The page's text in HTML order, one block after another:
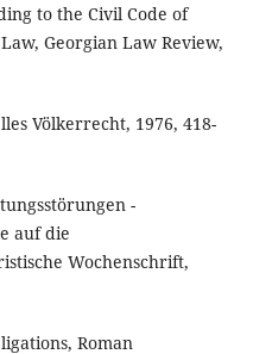
to the Civil Code of
Georgian Law Review,
Völkerrecht, 1976, 418-
-
auf die
Wochenschrift,
Roman